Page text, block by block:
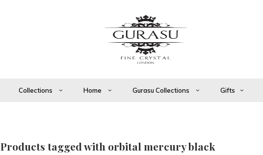
Collections Home Gurasu Collections Gifts
Products tagged with orbital mercury black